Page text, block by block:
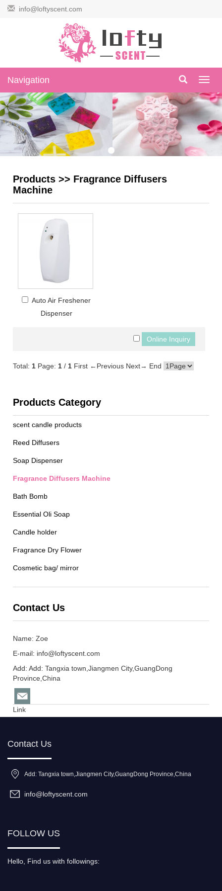
info@loftyscent.com
Navigation
Products >> Fragrance Diffusers
Machine
Auto Air Freshener
Dispenser
Total: 1 Page: 1 / 1 First ←Previous Next→ End
Products Category
scent candle products
Reed Diffusers
Soap Dispenser
Fragrance Diffusers Machine
Bath Bomb
Essential Oli Soap
Candle holder
Fragrance Dry Flower
Cosmetic bag/ mirror
Contact Us
Name: Zoe
E-mail: info@loftyscent.com
Add: Add: Tangxia town,Jiangmen City,GuangDong
Province,China
Link
Contact Us
Add: Tangxia town,Jiangmen City,GuangDong Province,China
info@loftyscent.com
FOLLOW US
Hello, Find us with followings: